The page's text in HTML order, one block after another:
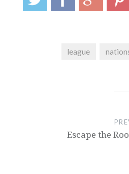
league
Escape the